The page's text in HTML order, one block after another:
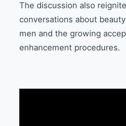
The discussion also
conversations about
men and the growing
enhancement procedures.